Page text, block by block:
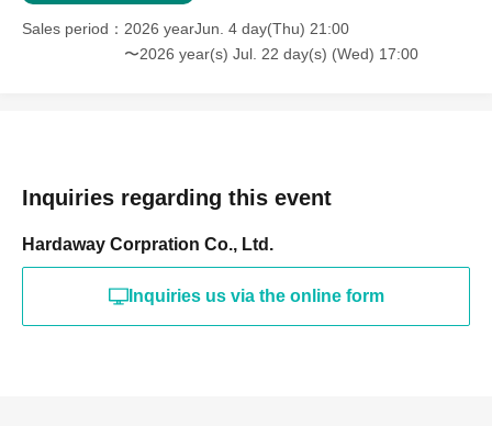
Sales period
2026 yearJun. 4 day(Thu) 21:00
〜2026 year(s) Jul. 22 day(s) (Wed) 17:00
Inquiries regarding this event
Hardaway Corpration Co., Ltd.
Inquiries us via the online form